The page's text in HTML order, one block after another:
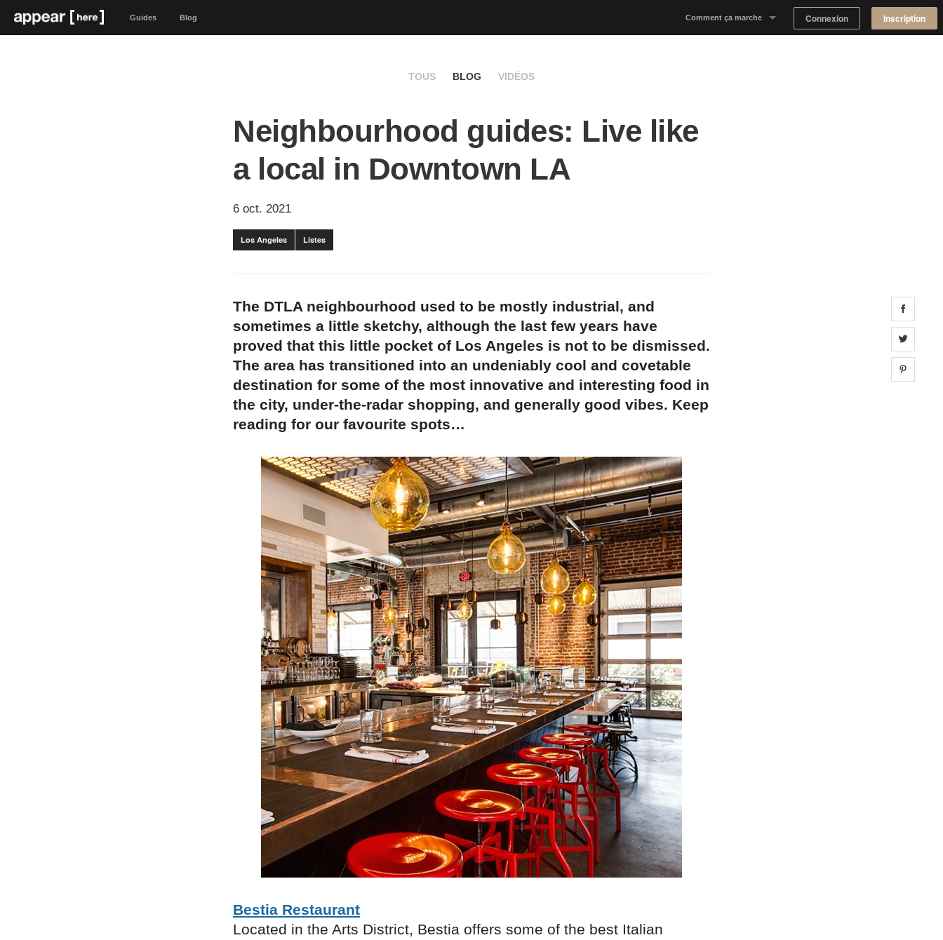
Guides Blog Comment ça marche Connexion Inscription
TOUS BLOG VIDÉOS
Neighbourhood guides: Live like
a local in Downtown LA
6 oct. 2021
Los Angeles Listes
The DTLA neighbourhood used to be mostly industrial, and
sometimes a little sketchy, although the last few years have
proved that this little pocket of Los Angeles is not to be dismissed.
The area has transitioned into an undeniably cool and covetable
destination for some of the most innovative and interesting food in
the city, under-the-radar shopping, and generally good vibes. Keep
reading for our favourite spots…
Bestia Restaurant
Located in the Arts District, Bestia offers some of the best Italian